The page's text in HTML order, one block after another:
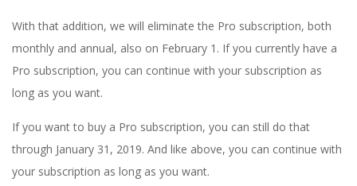
With that addition, we will eliminate the Pro subscription, both
monthly and annual, also on February 1. If you currently have a
Pro subscription, you can continue with your subscription as
long as you want.
If you want to buy a Pro subscription, you can still do that
through January 31, 2019. And like above, you can continue with
your subscription as long as you want.